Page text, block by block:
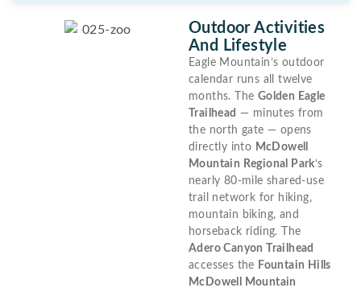
Outdoor Activities
And Lifestyle
Eagle Mountain’s outdoor
calendar runs all twelve
months. The Golden Eagle
Trailhead — minutes from
the north gate — opens
directly into McDowell
Mountain Regional Park‘s
nearly 80-mile shared-use
trail network for hiking,
mountain biking, and
horseback riding. The
Adero Canyon Trailhead
accesses the Fountain Hills
McDowell Mountain